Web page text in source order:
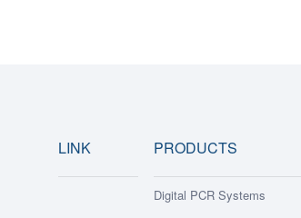
LINK PRODUCTS
Digital PCR Systems